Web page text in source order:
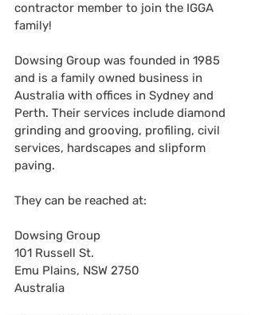
contractor member to join the IGGA
family!
Dowsing Group was founded in 1985
and is a family owned business in
Australia with offices in Sydney and
Perth. Their services include diamond
grinding and grooving, profiling, civil
services, hardscapes and slipform
paving.
They can be reached at:
Dowsing Group
101 Russell St.
Emu Plains, NSW 2750
Australia